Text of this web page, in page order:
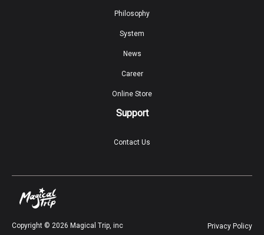
Philosophy
System
News
Career
Online Store
Support
Contact Us
Copyright © 2026 Magical Trip, inc Privacy Policy